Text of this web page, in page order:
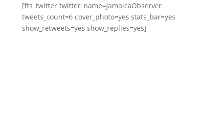
[fts_twitter twitter_name=JamaicaObserver
tweets_count=6 cover_photo=yes stats_bar=yes
show_retweets=yes show_replies=yes]